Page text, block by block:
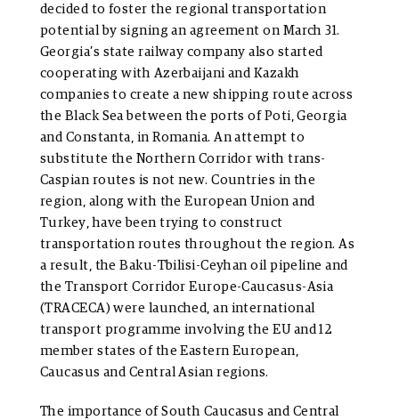
decided to foster the regional transportation
potential by signing an agreement on March 31.
Georgia’s state railway company also started
cooperating with Azerbaijani and Kazakh
companies to create a new shipping route across
the Black Sea between the ports of Poti, Georgia
and Constanta, in Romania. An attempt to
substitute the Northern Corridor with trans-
Caspian routes is not new. Countries in the
region, along with the European Union and
Turkey, have been trying to construct
transportation routes throughout the region. As
a result, the Baku-Tbilisi-Ceyhan oil pipeline and
the Transport Corridor Europe-Caucasus-Asia
(TRACECA) were launched, an international
transport programme involving the EU and 12
member states of the Eastern European,
Caucasus and Central Asian regions.
The importance of South Caucasus and Central